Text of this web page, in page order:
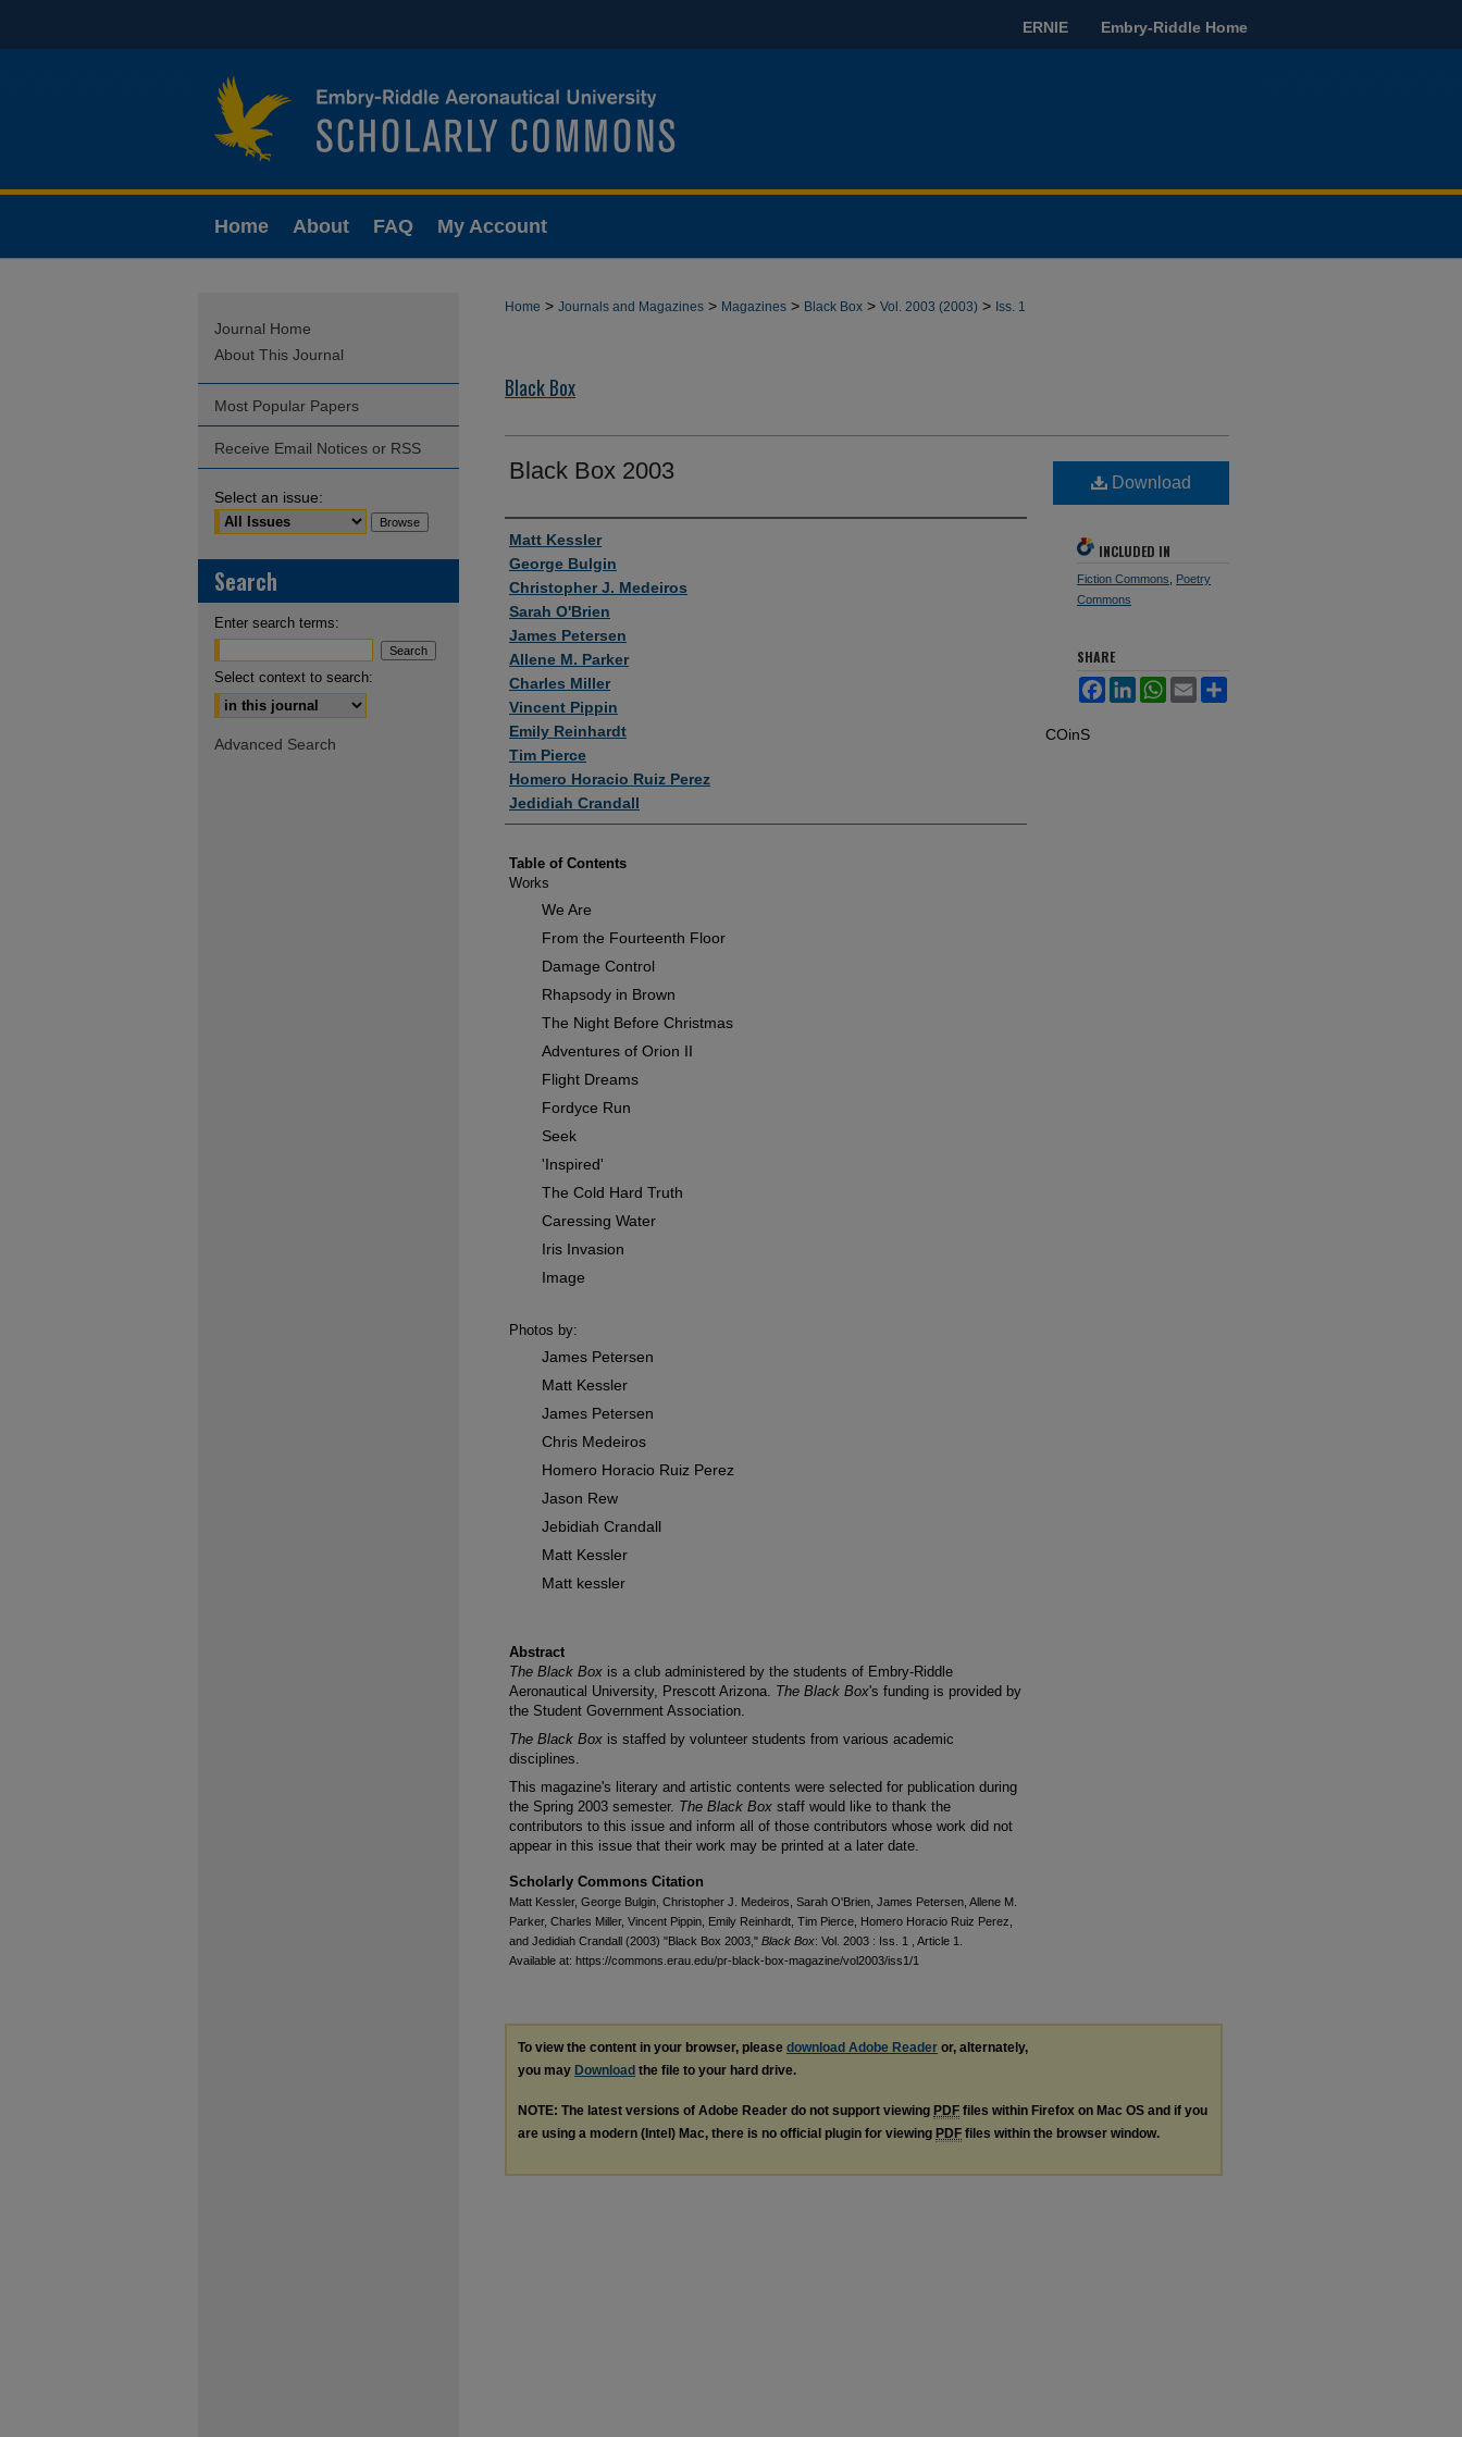
ERNIE Embry-Riddle Home
Home About FAQ My Account
Home > Journals and Magazines > Magazines > Black Box > Vol. 2003 (2003) > Iss. 1
Black Box
Black Box 2003
Authors
Matt Kessler
George Bulgin
Christopher J. Medeiros
Sarah O'Brien
James Petersen
Allene M. Parker
Charles Miller
Vincent Pippin
Emily Reinhardt
Tim Pierce
Homero Horacio Ruiz Perez
Jedidiah Crandall
Table of Contents
Works
We Are
From the Fourteenth Floor
Damage Control
Rhapsody in Brown
The Night Before Christmas
Adventures of Orion II
Flight Dreams
Fordyce Run
Seek
'Inspired'
The Cold Hard Truth
Caressing Water
Iris Invasion
Image
Photos by:
James Petersen
Matt Kessler
James Petersen
Chris Medeiros
Homero Horacio Ruiz Perez
Jason Rew
Jebidiah Crandall
Matt Kessler
Matt kessler
Abstract
The Black Box is a club administered by the students of Embry-Riddle
Aeronautical University, Prescott Arizona. The Black Box's funding is provided by
the Student Government Association.
The Black Box is staffed by volunteer students from various academic
disciplines.
This magazine's literary and artistic contents were selected for publication during
the Spring 2003 semester. The Black Box staff would like to thank the
contributors to this issue and inform all of those contributors whose work did not
appear in this issue that their work may be printed at a later date.
Scholarly Commons Citation
Matt Kessler, George Bulgin, Christopher J. Medeiros, Sarah O'Brien, James Petersen, Allene M.
Parker, Charles Miller, Vincent Pippin, Emily Reinhardt, Tim Pierce, Homero Horacio Ruiz Perez,
and Jedidiah Crandall (2003) "Black Box 2003," Black Box: Vol. 2003 : Iss. 1 , Article 1.
Available at: https://commons.erau.edu/pr-black-box-magazine/vol2003/iss1/1
Download
INCLUDED IN
Fiction Commons
Poetry
Commons
SHARE
Facebook
LinkedInWhatsApp
EmailShare
COinS
To view the content in your browser, please download Adobe Reader or, alternately,
you may Download the file to your hard drive.
NOTE: The latest versions of Adobe Reader do not support viewing PDF files within Firefox on Mac OS and if you
are using a modern (Intel) Mac, there is no official plugin for viewing PDF files within the browser window.
Journal Home
About This Journal
Most Popular Papers
Receive Email Notices or RSS
Select an issue:
Search
Enter search terms:
Select context to search:
Advanced Search